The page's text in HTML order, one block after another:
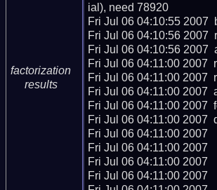
factorization
results
ial), need 78920
Fri Jul 06 04:10:55 2007
Fri Jul 06 04:10:56 2007
Fri Jul 06 04:10:56 2007
Fri Jul 06 04:11:00 2007
Fri Jul 06 04:11:00 2007
Fri Jul 06 04:11:00 2007
Fri Jul 06 04:11:00 2007
Fri Jul 06 04:11:00 2007
Fri Jul 06 04:11:00 2007
Fri Jul 06 04:11:00 2007
Fri Jul 06 04:11:00 2007
Fri Jul 06 04:11:00 2007